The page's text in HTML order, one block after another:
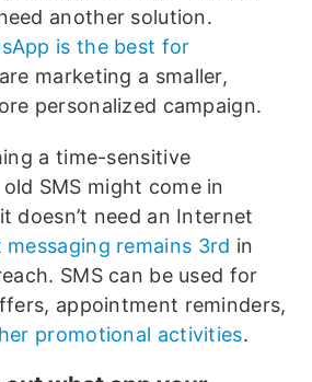
another solution.
is the best for
marketing a smaller,
personalized campaign.
a time-sensitive
SMS might come in
doesn’t need an Internet
messaging remains 3rd in
SMS can be used for
appointment reminders,
promotional activities.